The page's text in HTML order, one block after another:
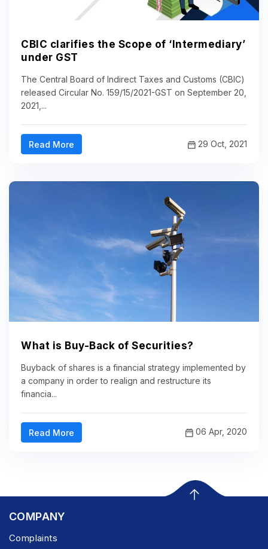
CBIC clarifies the Scope of ‘Intermediary’
under GST
The Central Board of Indirect Taxes and Customs (CBIC)
released Circular No. 159/15/2021-GST on September 20,
2021,...
Read More 29 Oct, 2021
What is Buy-Back of Securities?
Buyback of shares is a financial strategy implemented by
a company in order to realign and restructure its
financia...
Read More 06 Apr, 2020
COMPANY
Complaints